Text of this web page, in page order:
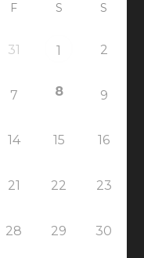
F S S
31 1 2
7 8 9
14 15 16
21 22 23
28 29 30